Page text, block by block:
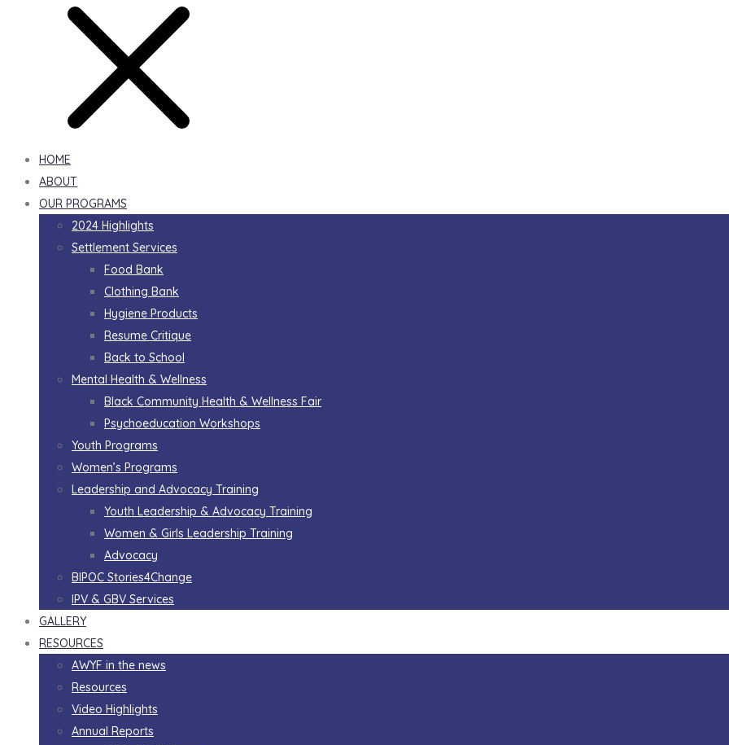
HOME
ABOUT
OUR PROGRAMS
2024 Highlights
Settlement Services
Food Bank
Clothing Bank
Hygiene Products
Resume Critique
Back to School
Mental Health & Wellness
Black Community Health & Wellness Fair
Psychoeducation Workshops
Youth Programs
Women’s Programs
Leadership and Advocacy Training
Youth Leadership & Advocacy Training
Women & Girls Leadership Training
Advocacy
BIPOC Stories4Change
IPV & GBV Services
GALLERY
RESOURCES
AWYF in the news
Resources
Video Highlights
Annual Reports